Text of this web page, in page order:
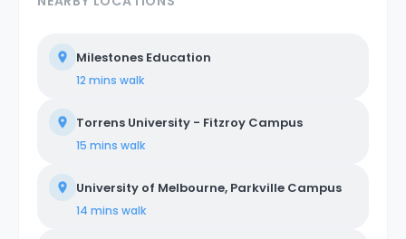
Milestones Education
12 mins walk
Torrens University - Fitzroy Campus
15 mins walk
University of Melbourne, Parkville Campus
14 mins walk